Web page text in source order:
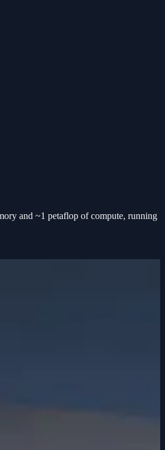
and ~1 petaflop of compute, running